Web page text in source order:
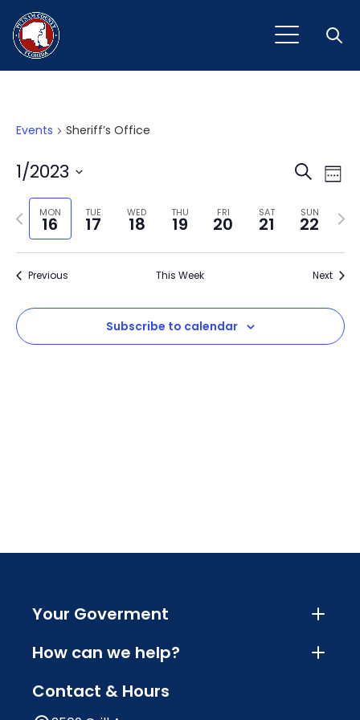
Events Sheriff’s Office
and
SearchWeek
1/2023
Select
date.MON
16
TUE
17
WED
18
THU
19
FRI
20
SAT
21
SUN
22
Previous
week
Next
Previous This Week Next
Subscribe to calendar
Your Goverment
How can we help?
Contact & Hours